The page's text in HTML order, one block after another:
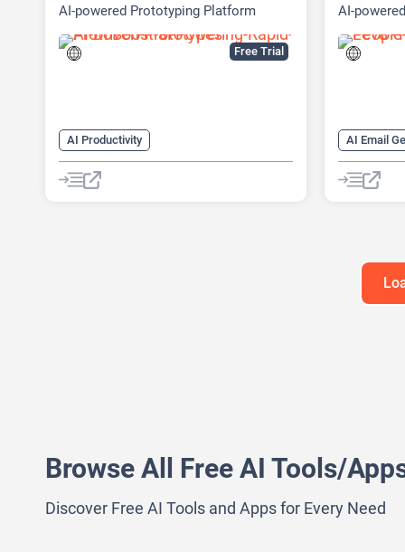
Free Trial
AI-powered Prototyping Platform
AI Productivity
AI Business Ideas Generator
AI Design Generator
AI-
AI Email
AI Lead
AI Monitor
Browse All Free AI Tools/
Discover Free AI Tools and Apps for Every Need